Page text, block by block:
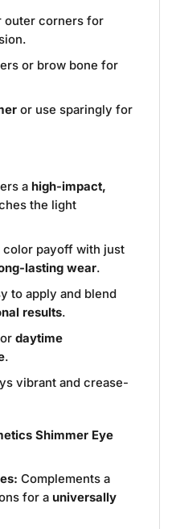
outer corners for
or brow bone for
or use sparingly for
a high-impact,
the light
color payoff with just
lasting wear.
to apply and blend
results.
daytime
.
vibrant and crease-
Shimmer Eye
Complements a
for a universally